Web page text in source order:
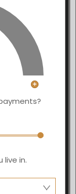
live in.